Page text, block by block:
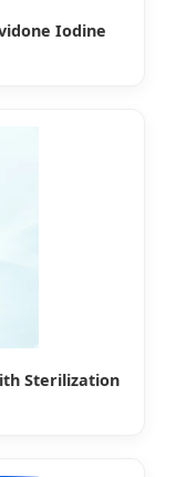
Iodine
Sterilization